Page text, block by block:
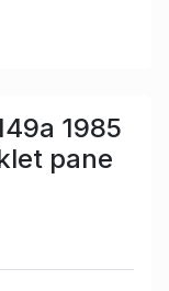
1985
pane